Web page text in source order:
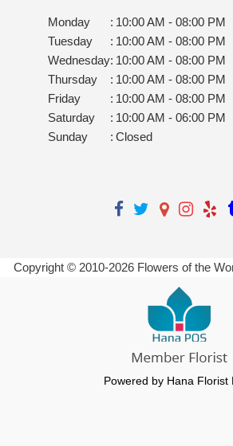
Monday : 10:00 AM - 08:00 PM
Tuesday
: 10:00 AM - 08:00 PM
Wednesday: 10:00 AM - 08:00 PM
Thursday
: 10:00 AM - 08:00 PM
Friday
: 10:00 AM - 08:00 PM
Saturday
: 10:00 AM - 06:00 PM
Sunday
: Closed
Copyright © 2010-2026 Flowers of the
Powered by Hana Florist